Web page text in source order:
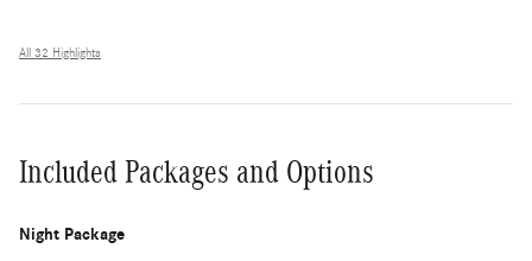
All 32 Highlights
Included Packages and Options
Night Package